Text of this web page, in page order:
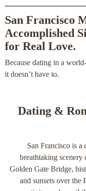
San Francisco
Accomplished
for Real Love.
Because dating in a
it doesn’t have to.
Dating &
San Francisco is
breathtaking
Golden Gate Bridge,
and sunsets over the